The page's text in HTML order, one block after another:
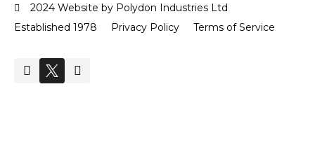
2024 Website by Polydon Industries Ltd
Established 1978
Privacy Policy Terms of Service